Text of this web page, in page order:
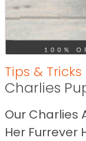
Tips & Tricks
Charlies
Our Charlies
Her Furrever